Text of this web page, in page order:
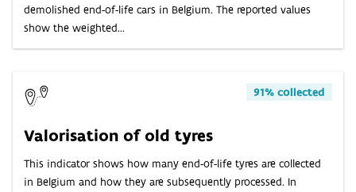
demolished end-of-life cars in Belgium. The reported values
show the weighted...
91% collected
Valorisation of old tyres
This indicator shows how many end-of-life tyres are collected
in Belgium and how they are subsequently processed. In